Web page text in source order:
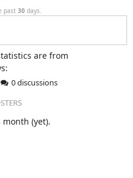
past 30 days.
are from
0 discussions
(yet).